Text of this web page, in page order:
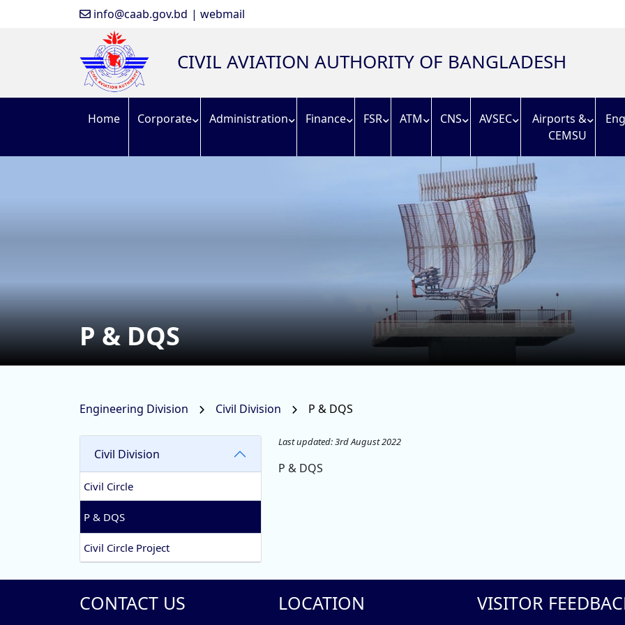
info@caab.gov.bd | webmail
CIVIL AVIATION AUTHORITY OF BANGLADESH
Home Corporate Administration Finance FSR ATM CNS AVSEC
Airports &
CEMSU
P & DQS
Engineering Division Civil Division P & DQS
Civil Division
Civil Circle
P & DQS
Civil Circle Project
Last updated: 3rd August 2022
P & DQS
CONTACT US LOCATION VISITOR